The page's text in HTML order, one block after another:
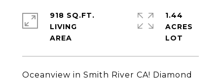
Oceanview in Smith River CA! Diamond
918 SQ.FT.
LIVING
1.44
ACRES